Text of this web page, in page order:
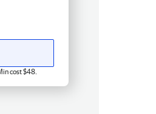
cost $48.